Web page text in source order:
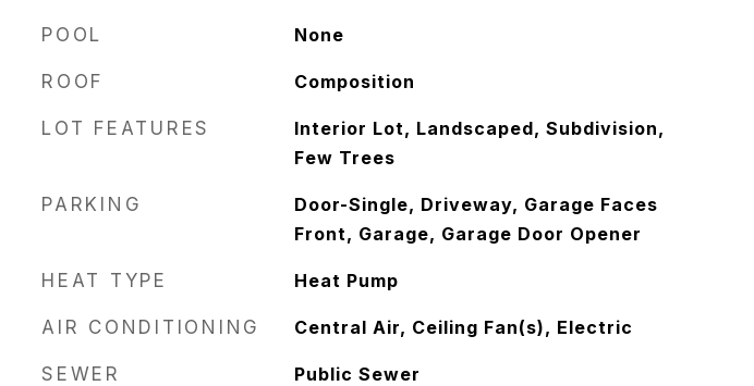
POOL None
ROOF Composition
LOT FEATURES
Interior Lot, Landscaped, Subdivision,
Few Trees
PARKING
Door-Single, Driveway, Garage Faces
Front, Garage, Garage Door Opener
HEAT TYPE Heat Pump
AIR CONDITIONING Central Air, Ceiling Fan(s), Electric
SEWER Public Sewer